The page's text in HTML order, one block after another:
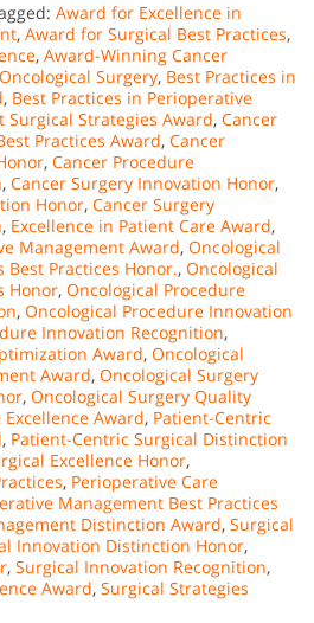
Award for Excellence in
, Award for Surgical Best Practices,
, Award-Winning Cancer
Surgery, Best Practices in
, Best Practices in Perioperative
Surgical Strategies Award, Cancer
Practices Award, Cancer
, Cancer Procedure
, Cancer Surgery Innovation Honor,
Honor, Cancer Surgery
, Excellence in Patient Care Award,
Management Award, Oncological
Best Practices Honor., Oncological
Honor, Oncological Procedure
, Oncological Procedure Innovation
Innovation Recognition,
Award, Oncological
Award, Oncological Surgery
, Oncological Surgery Quality
Excellence Award, Patient-Centric
, Patient-Centric Surgical Distinction
Excellence Honor,
, Perioperative Care
Management Best Practices
Distinction Award, Surgical
Innovation Distinction Honor,
, Surgical Innovation Recognition,
Award, Surgical Strategies